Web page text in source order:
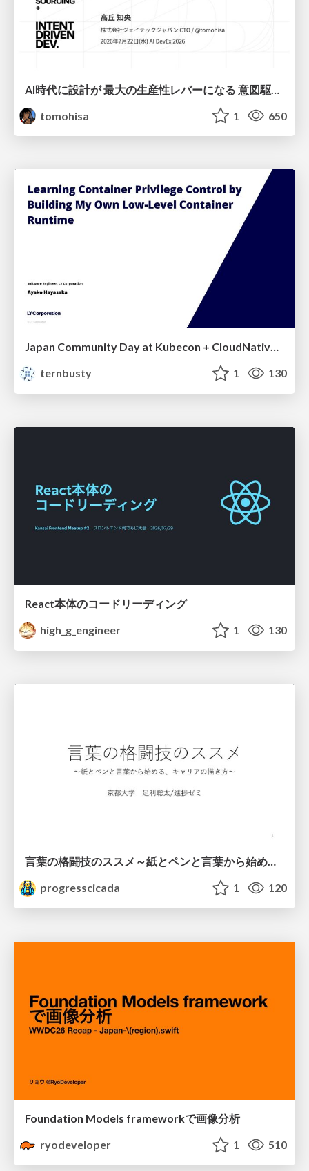
tomohisa
1 650
Japan Community Day at Kubecon + CloudNativeCon Japan 2026: Learning Container Privilege Control by Building My Own Low-Level Container Runtime
ternbusty
1 130
React本体のコードリーディング
high_g_engineer
1 130
progresscicada
1 120
Foundation Models frameworkで画像分析
ryodeveloper
1 510